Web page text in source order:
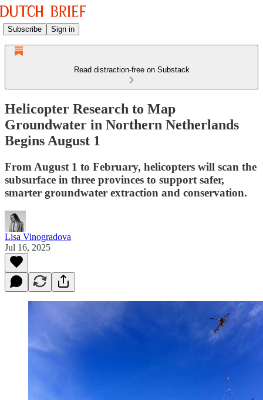
Subscribe Sign in
Read distraction-free on Substack
Helicopter Research to Map
Groundwater in Northern Netherlands
Begins August 1
From August 1 to February, helicopters will scan the
subsurface in three provinces to support safer,
smarter groundwater extraction and conservation.
Lisa Vinogradova
Jul 16, 2025